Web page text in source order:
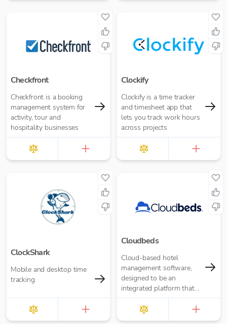
Checkfront
Checkfront is a booking
management system for
activity, tour and
hospitality businesses
Clockify
Clockify is a time tracker
and timesheet app that
lets you track work hours
across projects
ClockShark
Mobile and desktop time
tracking
Cloudbeds
Cloud-based hotel
management software,
designed to be an
integrated platform that
allows you to grow
revenue faster, streamline
operations, and deliv...